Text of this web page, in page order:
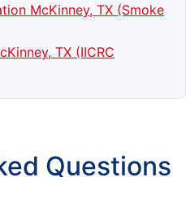
McKinney, TX (Smoke
TX (IICRC
Questions